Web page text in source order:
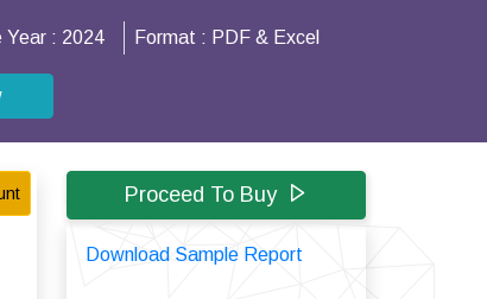
Year : 2024 Format : PDF & Excel
Proceed To Buy
Download Sample Report